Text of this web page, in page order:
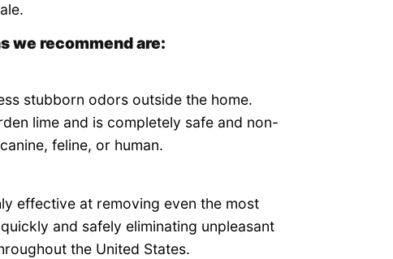
we recommend are:
stubborn odors outside the home.
lime and is completely safe and non-
feline, or human.
effective at removing even the most
and safely eliminating unpleasant
the United States.